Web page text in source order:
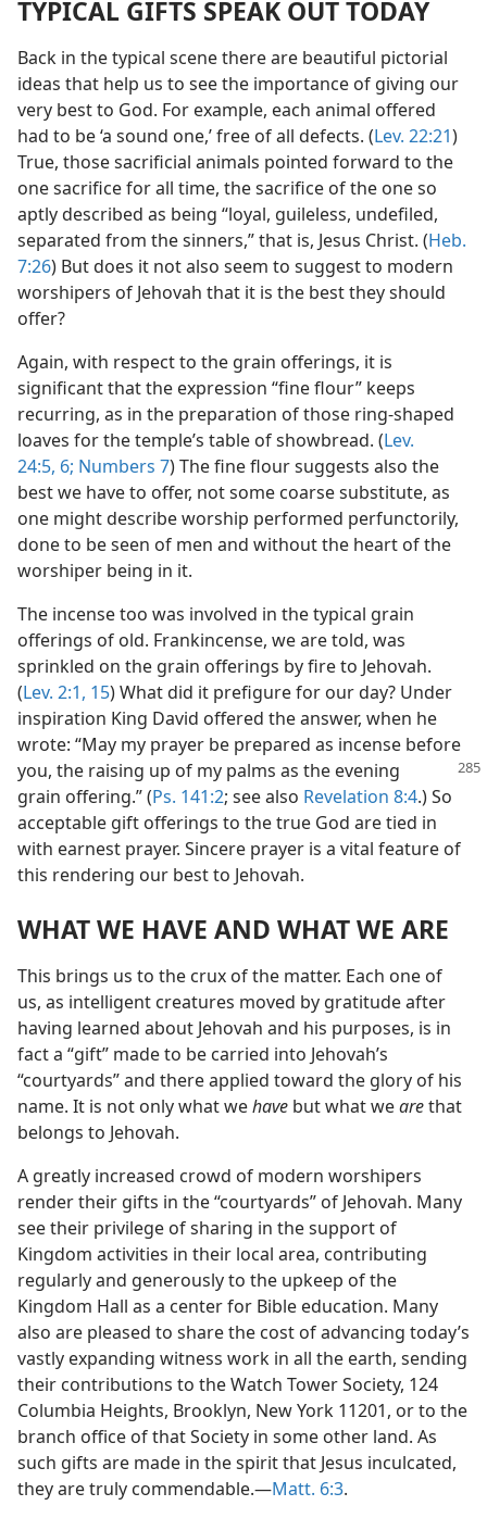
TYPICAL GIFTS SPEAK OUT TODAY
Back in the typical scene there are beautiful pictorial
ideas that help us to see the importance of giving our
very best to God. For example, each animal offered
had to be ‘a sound one,’ free of all defects. (Lev. 22:21)
True, those sacrificial animals pointed forward to the
one sacrifice for all time, the sacrifice of the one so
aptly described as being “loyal, guileless, undefiled,
separated from the sinners,” that is, Jesus Christ. (Heb.
7:26) But does it not also seem to suggest to modern
worshipers of Jehovah that it is the best they should
offer?
Again, with respect to the grain offerings, it is
significant that the expression “fine flour” keeps
recurring, as in the preparation of those ring-shaped
loaves for the temple’s table of showbread. (Lev.
24:5, 6; Numbers 7) The fine flour suggests also the
best we have to offer, not some coarse substitute, as
one might describe worship performed perfunctorily,
done to be seen of men and without the heart of the
worshiper being in it.
The incense too was involved in the typical grain
offerings of old. Frankincense, we are told, was
sprinkled on the grain offerings by fire to Jehovah.
(Lev. 2:1, 15) What did it prefigure for our day? Under
inspiration King David offered the answer, when he
wrote: “May my prayer be prepared as incense before
you, the raising up of my palms as the evening
grain offering.” (Ps. 141:2; see also Revelation 8:4.) So
acceptable gift offerings to the true God are tied in
with earnest prayer. Sincere prayer is a vital feature of
this rendering our best to Jehovah.
WHAT WE HAVE AND WHAT WE ARE
This brings us to the crux of the matter. Each one of
us, as intelligent creatures moved by gratitude after
having learned about Jehovah and his purposes, is in
fact a “gift” made to be carried into Jehovah’s
“courtyards” and there applied toward the glory of his
name. It is not only what wehave but what wearethat
belongs to Jehovah.
A greatly increased crowd of modern worshipers
render their gifts in the “courtyards” of Jehovah. Many
see their privilege of sharing in the support of
Kingdom activities in their local area, contributing
regularly and generously to the upkeep of the
Kingdom Hall as a center for Bible education. Many
also are pleased to share the cost of advancing today’s
vastly expanding witness work in all the earth, sending
their contributions to the Watch Tower Society, 124
Columbia Heights, Brooklyn, New York 11201, or to the
branch office of that Society in some other land. As
such gifts are made in the spirit that Jesus inculcated,
they are truly commendable.​—Matt. 6:3.